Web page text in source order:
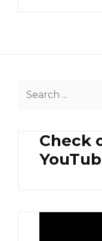
Check